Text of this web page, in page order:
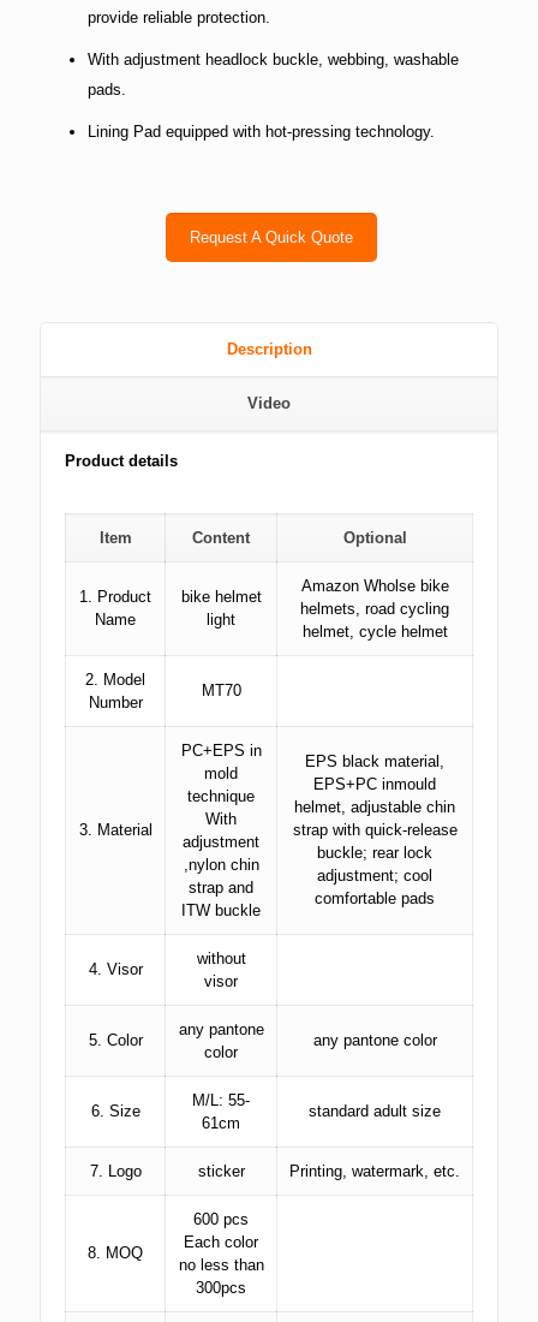
provide reliable protection.
With adjustment headlock buckle, webbing, washable
pads.
Lining Pad equipped with hot-pressing technology.
Request A Quick Quote
Description
Video
Product details
Item Content Optional
1. Product
Name
bike helmet
light
Amazon Wholse bike
helmets, road cycling
helmet, cycle helmet
2. Model
Number
MT70
3. Material
PC+EPS in
mold
technique
With
adjustment
,nylon chin
strap and
ITW buckle
EPS black material,
EPS+PC inmould
helmet, adjustable chin
strap with quick-release
buckle; rear lock
adjustment; cool
comfortable pads
4. Visor
without
visor
5. Color
any pantone
color
any pantone color
6. Size
M/L: 55-
61cm
standard adult size
7. Logo sticker Printing, watermark, etc.
8. MOQ
600 pcs
Each color
no less than
300pcs